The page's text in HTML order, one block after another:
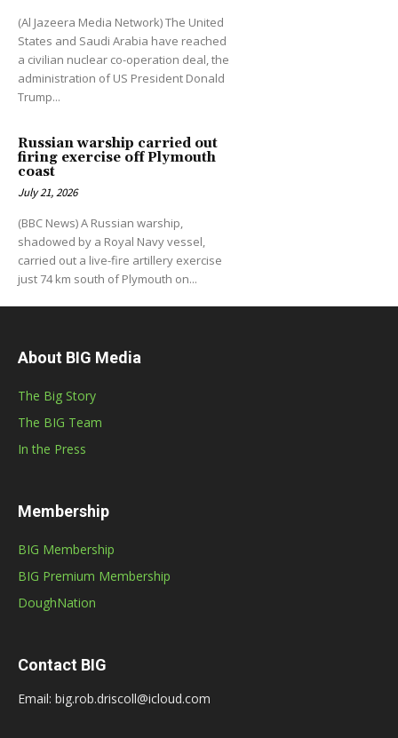
(Al Jazeera Media Network) The United
States and Saudi Arabia have reached
a civilian nuclear co-operation deal, the
administration of US President Donald
Trump...
Russian warship carried out
firing exercise off Plymouth
coast
July 21, 2026
(BBC News) A Russian warship,
shadowed by a Royal Navy vessel,
carried out a live-fire artillery exercise
just 74 km south of Plymouth on...
About BIG Media
The Big Story
The BIG Team
In the Press
Membership
BIG Membership
BIG Premium Membership
DoughNation
Contact BIG
Email: big.rob.driscoll@icloud.com